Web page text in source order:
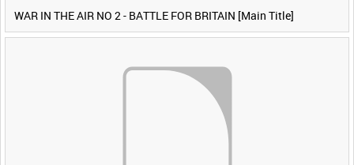
WAR IN THE AIR NO 2 - BATTLE FOR BRITAIN [Main Title]